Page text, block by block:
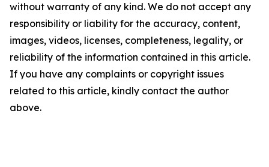
without warranty of any kind. We do not accept any
responsibility or liability for the accuracy, content,
images, videos, licenses, completeness, legality, or
reliability of the information contained in this article.
If you have any complaints or copyright issues
related to this article, kindly contact the author
above.